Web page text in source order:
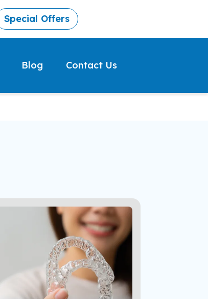
Special Offers
Blog Contact Us
valid with other offers or